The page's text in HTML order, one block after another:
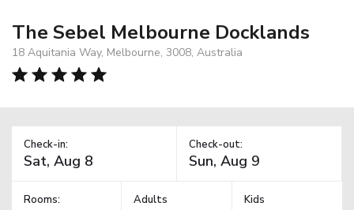
The Sebel Melbourne Docklands
18 Aquitania Way, Melbourne, 3008, Australia
Check-in: Check-out:
Rooms: Adults Kids